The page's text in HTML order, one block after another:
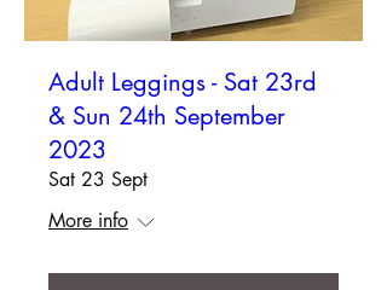
Adult Leggings - Sat 23rd
& Sun 24th September
2023
Sat 23 Sept
More info